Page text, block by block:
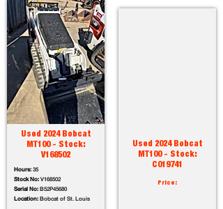
Used 2024 Bobcat
MT100 - Stock:
V168502
Hours: 35
Stock No: V168502
Serial No: B52P45680
Location: Bobcat of St. Louis
Used 2024 Bobcat
MT100 - Stock:
C019741
Price: